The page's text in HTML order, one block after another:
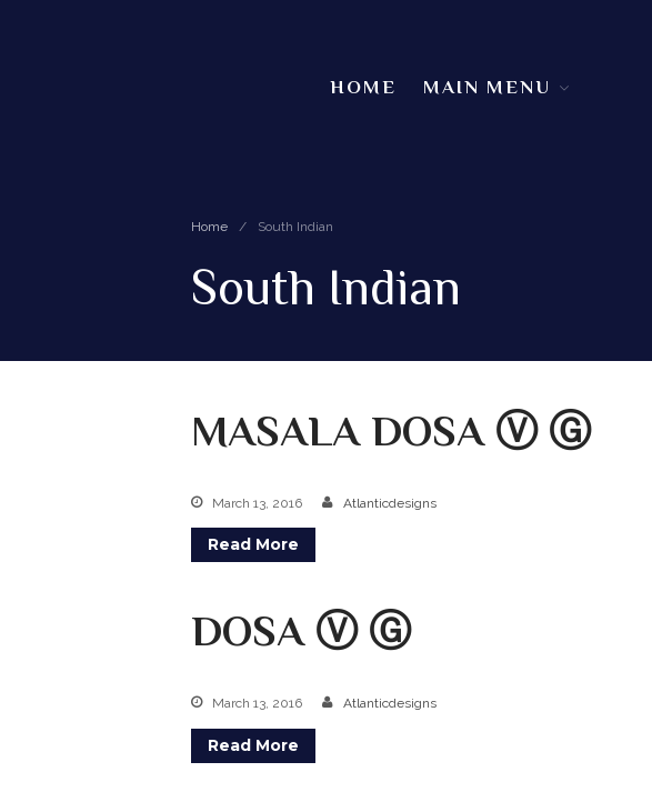
HOME MAIN MENU
Home / South Indian
South Indian
MASALA DOSA Ⓥ Ⓖ
March 13, 2016 Atlanticdesigns
Read More
DOSA Ⓥ Ⓖ
March 13, 2016 Atlanticdesigns
Read More